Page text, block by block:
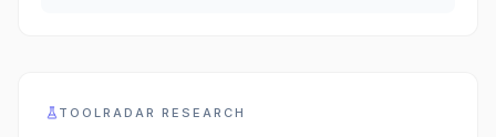
TOOLRADAR RESEARCH